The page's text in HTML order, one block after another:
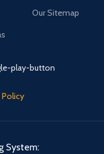
Our Sitemap
Policy
System: